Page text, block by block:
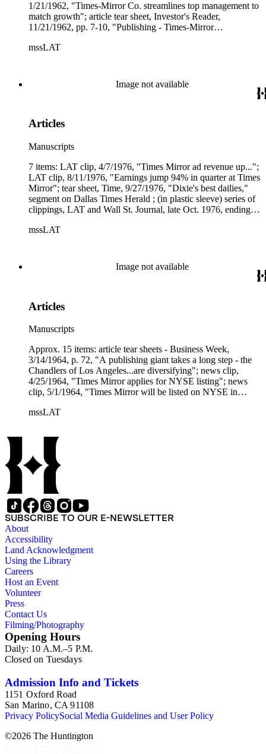
1/21/1962, "Times-Mirror Co. streamlines top management to
match growth"; article tear sheet, Investor's Reader,
11/21/1962, pp. 7-10, "Publishing - Times-Mirror
mssLAT
Image not available
Articles
Manuscripts
7 items: LAT clip, 4/7/1976, "Times Mirror ad revenue up...";
LAT clip, 8/11/1976, "Earnings jump 94% in quarter at Times
Mirror"; tear sheet, Time, 9/27/1976, "Dixie's best dailies,"
segment on Dallas Times Herald ; (in plastic sleeve) series of
clippings, LAT and Wall St. Journal, late Oct. 1976, ending
offer" over Times Mirror's; tear sheet, Newsweek, 11/8/1976,
mssLAT
Image not available
Articles
Manuscripts
Approx. 15 items: article tear sheets - Business Week,
3/14/1964, p. 72, "A publishing giant takes a long step - the
Chandlers of Los Angeles...are diversifying"; news clip,
4/25/1964, "Times Mirror applies for NYSE listing"; news
clip, 5/1/1964, "Times Mirror will be listed on NYSE in
Angeles Times"; article copy, Forbes, 6/19/1964, "The big
"Times Mirror goes on N.Y. Exchange"; tear sheet, Investor's
Reader, 6/17/1964, "Publishing - Times Mirror transition";
United Business Service - Special Study, 6/22/1964 (pp. 246),
"Publishers rising in popularity"; tear sheet, Times Mirror
Progress, 10/1964, "Times Mirror announces two new
acquisitions."
mssLAT
SUBSCRIBE TO OUR E-NEWSLETTER
About
Accessibility
Land Acknowledgment
Using the Library
Careers
Host an Event
Volunteer
Press
Contact Us
Filming/Photography
Opening Hours
Daily: 10 A.M.–5 P.M.
Closed on Tuesdays
Admission Info and Tickets
1151 Oxford Road
San Marino, CA 91108
Privacy PolicySocial Media Guidelines and User Policy
©2026 The Huntington